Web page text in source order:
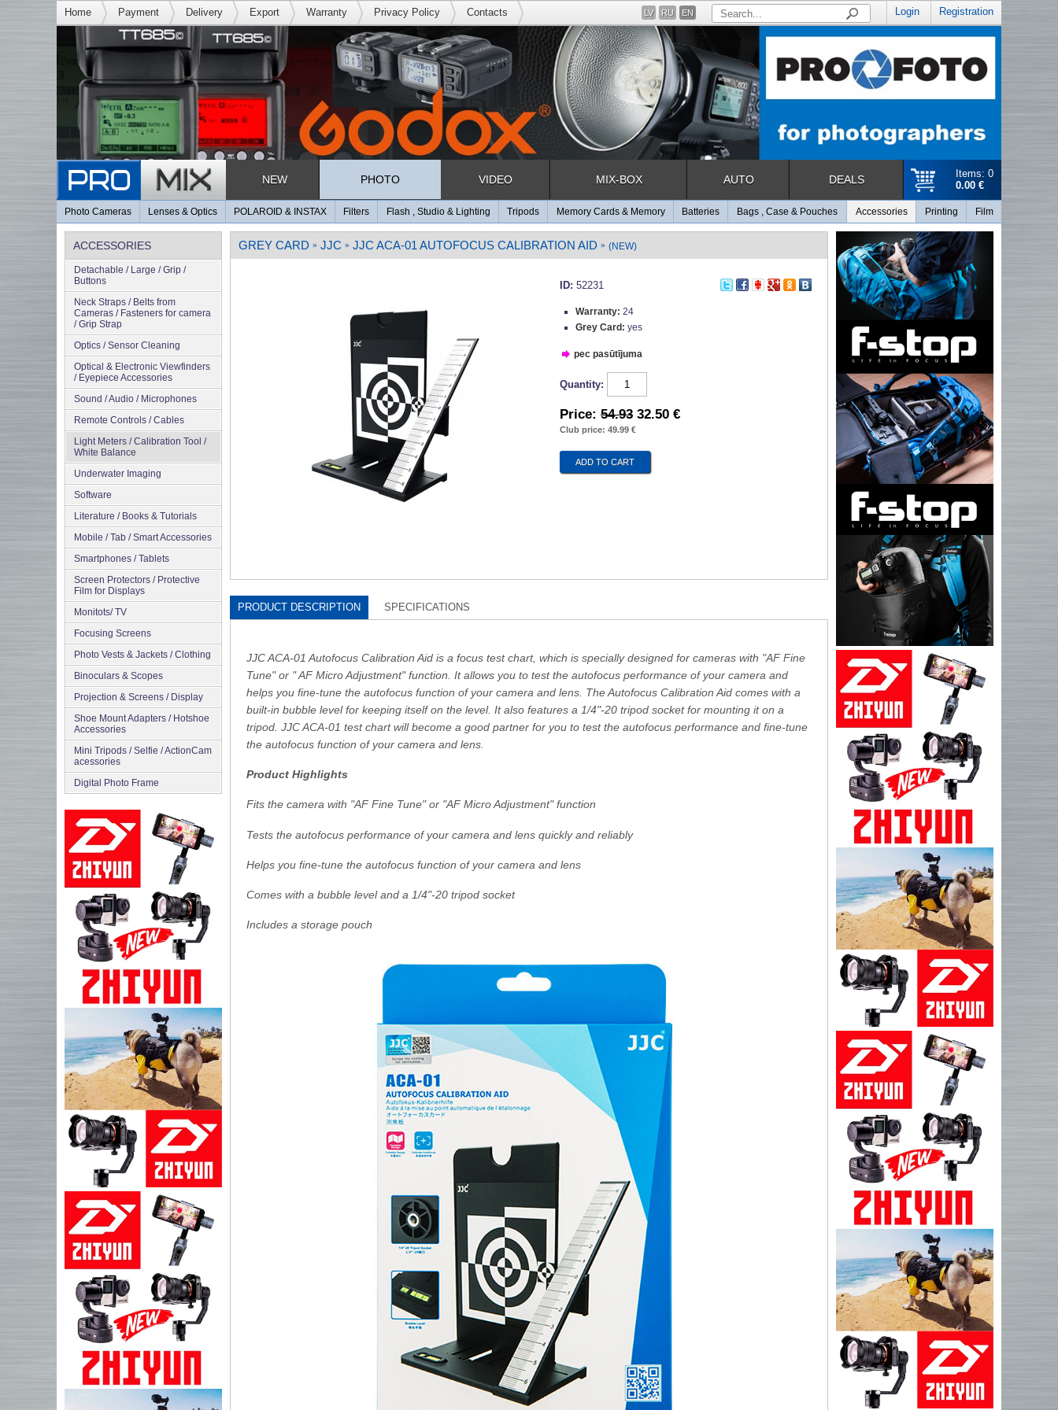
Home Payment Delivery Export Warranty Privacy Policy Contacts Login Registration
LV RU EN
Items: 0
0.00 €
NEW PHOTO VIDEO MIX-BOX AUTO DEALS
Photo Cameras Lenses & Optics POLAROID & INSTAX Filters Flash , Studio & Lighting Tripods Memory Cards & Memory Batteries Bags , Case & Pouches Accessories Printing Film
ACCESSORIES
Detachable / Large / Grip /
Buttons
Neck Straps / Belts from
Cameras / Fasteners for camera
/ Grip Strap
Optics / Sensor Cleaning
Optical & Electronic Viewfinders
/ Eyepiece Accessories
Sound / Audio / Microphones
Remote Controls / Cables
Light Meters / Calibration Tool /
White Balance
Underwater Imaging
Software
Literature / Books & Tutorials
Mobile / Tab / Smart Accessories
Smartphones / Tablets
Screen Protectors / Protective
Film for Displays
Monitots/ TV
Focusing Screens
Photo Vests & Jackets / Clothing
Binoculars & Scopes
Projection & Screens / Display
Shoe Mount Adapters / Hotshoe
Accessories
Mini Tripods / Selfie / ActionCam
acessories
Digital Photo Frame
GREY CARD » JJC » JJC ACA-01 AUTOFOCUS CALIBRATION AID » (NEW)
ID: 52231
Warranty: 24
Grey Card: yes
pec pasūtījuma
Quantity:
Price: 54.93 32.50 €
Club price: 49.99 €
PRODUCT DESCRIPTION SPECIFICATIONS
JJC ACA-01 Autofocus Calibration Aid is a focus test chart, which is specially designed for cameras with "AF Fine
Tune" or " AF Micro Adjustment" function. It allows you to test the autofocus performance of your camera and
helps you fine-tune the autofocus function of your camera and lens. The Autofocus Calibration Aid comes with a
built-in bubble level for keeping itself on the level. It also features a 1/4"-20 tripod socket for mounting it on a
tripod. JJC ACA-01 test chart will become a good partner for you to test the autofocus performance and fine-tune
the autofocus function of your camera and lens.
Product Highlights
Fits the camera with "AF Fine Tune" or "AF Micro Adjustment" function
Tests the autofocus performance of your camera and lens quickly and reliably
Helps you fine-tune the autofocus function of your camera and lens
Comes with a bubble level and a 1/4"-20 tripod socket
Includes a storage pouch